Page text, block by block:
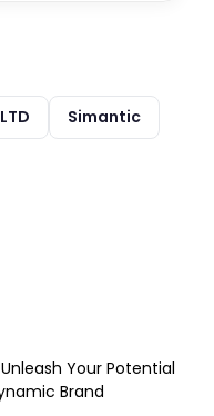
Simantic
Your Potential
Brand